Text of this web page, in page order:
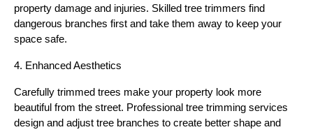
property damage and injuries. Skilled tree trimmers find
dangerous branches first and take them away to keep your
space safe.
4. Enhanced Aesthetics
Carefully trimmed trees make your property look more
beautiful from the street. Professional tree trimming services
design and adjust tree branches to create better shape and